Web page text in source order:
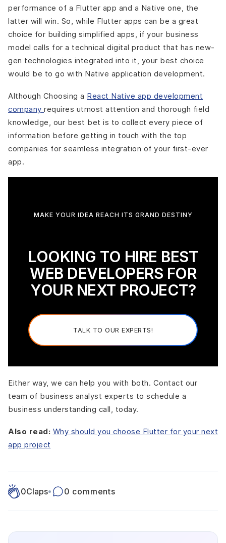
performance of a Flutter app and a Native one, the
latter will win. So, while Flutter apps can be a great
choice for building simplified apps, if your business
model calls for a technical digital product that has new-
gen technologies integrated into it, your best choice
would be to go with Native application development.
Although Choosing a React Native app development
company requires utmost attention and thorough field
knowledge, our best bet is to collect every piece of
information before getting in touch with the top
companies for seamless integration of your first-ever
app.
MAKE YOUR IDEA REACH ITS GRAND DESTINY
LOOKING TO HIRE BEST
WEB DEVELOPERS FOR
YOUR NEXT PROJECT?
TALK TO OUR EXPERTS!
Either way, we can help you with both. Contact our
team of business analyst experts to schedule a
business understanding call, today.
Also read: Why should you choose Flutter for your next
app project
0Claps• 0 comments